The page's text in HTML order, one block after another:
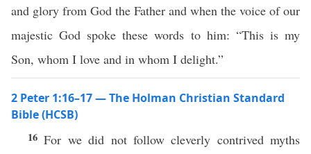
and glory from God the Father and when the voice of our
majestic God spoke these words to him: “This is my
Son, whom I love and in whom I delight.”
2 Peter 1:16–17 — The Holman Christian Standard
Bible (HCSB)
16For we did not follow cleverly contrived myths